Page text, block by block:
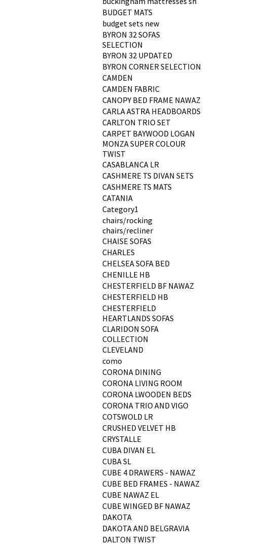
BUDGET MATS
budget sets new
BYRON 32 SOFAS
SELECTION
BYRON 32 UPDATED
BYRON CORNER SELECTION
CAMDEN
CAMDEN FABRIC
CANOPY BED FRAME NAWAZ
CARLA ASTRA HEADBOARDS
CARLTON TRIO SET
CARPET BAYWOOD LOGAN
MONZA SUPER COLOUR
TWIST
CASABLANCA LR
CASHMERE TS DIVAN SETS
CASHMERE TS MATS
CATANIA
Category1
chairs/rocking
chairs/recliner
CHAISE SOFAS
CHARLES
CHELSEA SOFA BED
CHENILLE HB
CHESTERFIELD BF NAWAZ
CHESTERFIELD HB
CHESTERFIELD
HEARTLANDS SOFAS
CLARIDON SOFA
COLLECTION
CLEVELAND
como
CORONA DINING
CORONA LIVING ROOM
CORONA LWOODEN BEDS
CORONA TRIO AND VIGO
COTSWOLD LR
CRUSHED VELVET HB
CRYSTALLE
CUBA DIVAN EL
CUBA SL
CUBE 4 DRAWERS - NAWAZ
CUBE BED FRAMES - NAWAZ
CUBE NAWAZ EL
CUBE WINGED BF NAWAZ
DAKOTA
DAKOTA AND BELGRAVIA
DALTON TWIST